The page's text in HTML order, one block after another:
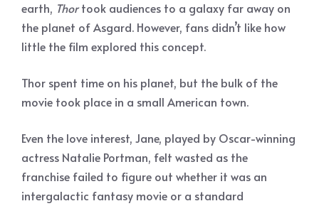
earth, Thortook audiences to a galaxy far away on
the planet of Asgard. However, fans didn’t like how
little the film explored this concept.
Thor spent time on his planet, but the bulk of the
movie took place in a small American town.
Even the love interest, Jane, played by Oscar-winning
actress Natalie Portman, felt wasted as the
franchise failed to figure out whether it was an
intergalactic fantasy movie or a standard